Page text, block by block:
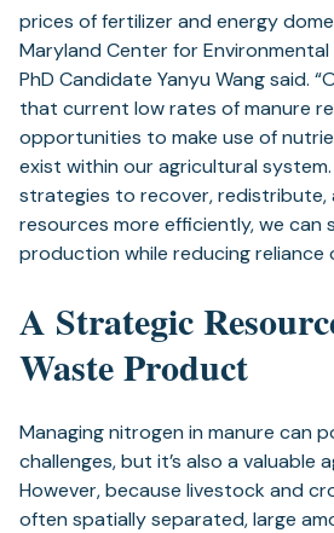
prices of fertilizer and energy
Maryland Center for Environmental
PhD Candidate Yanyu Wang said.
that current low rates of manure
opportunities to make use of
exist within our agricultural
strategies to recover, redistribute,
resources more efficiently, we can
production while reducing reliance
A Strategic
Waste Product
Managing nitrogen in manure can
challenges, but it’s also a valuable
However, because livestock and
often spatially separated, large